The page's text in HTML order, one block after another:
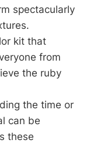
spectacularly
kit that
from
the ruby
the time or
can be
these